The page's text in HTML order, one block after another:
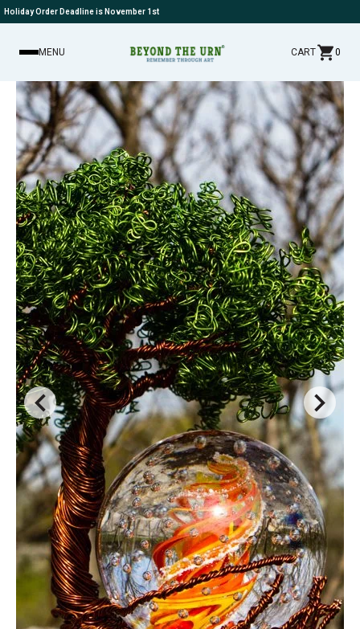
Holiday Order Deadline is November 1st
MENU CART 0